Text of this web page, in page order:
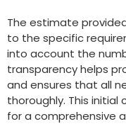
The estimate
to the specific
into account the
transparency helps
and ensures that all
thoroughly. This
for a comprehensive